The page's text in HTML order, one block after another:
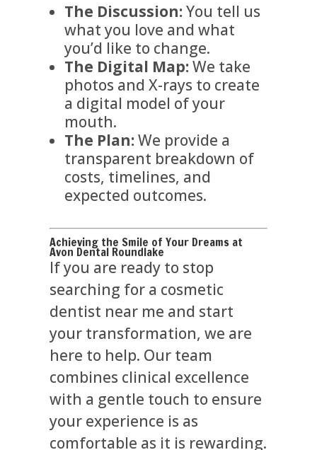
The Discussion:You tell us
what you love and what
you’d like to change.
The Digital Map:We take
photos and X-rays to create
a digital model of your
mouth.
The Plan:We provide a
transparent breakdown of
costs, timelines, and
expected outcomes.
Achieving the Smile of Your Dreams at
Avon Dental Roundlake
If you are ready to stop
searching for a cosmetic
dentist near me and start
your transformation, we are
here to help. Our team
combines clinical excellence
with a gentle touch to ensure
your experience is as
comfortable as it is rewarding.